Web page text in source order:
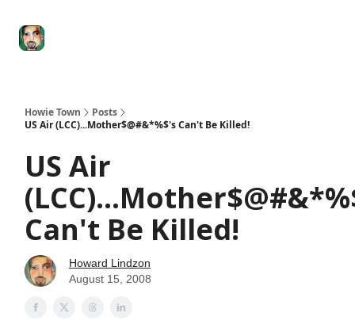
Howie Town
Posts
US Air (LCC)...Mother$@#&*%$'s Can't Be Killed!
US Air
Can't Be Killed!
Howard Lindzon
August 15, 2008